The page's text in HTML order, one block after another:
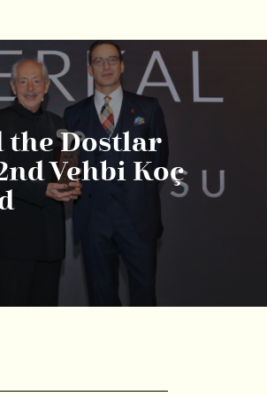
the Dostlar
Vehbi Koç